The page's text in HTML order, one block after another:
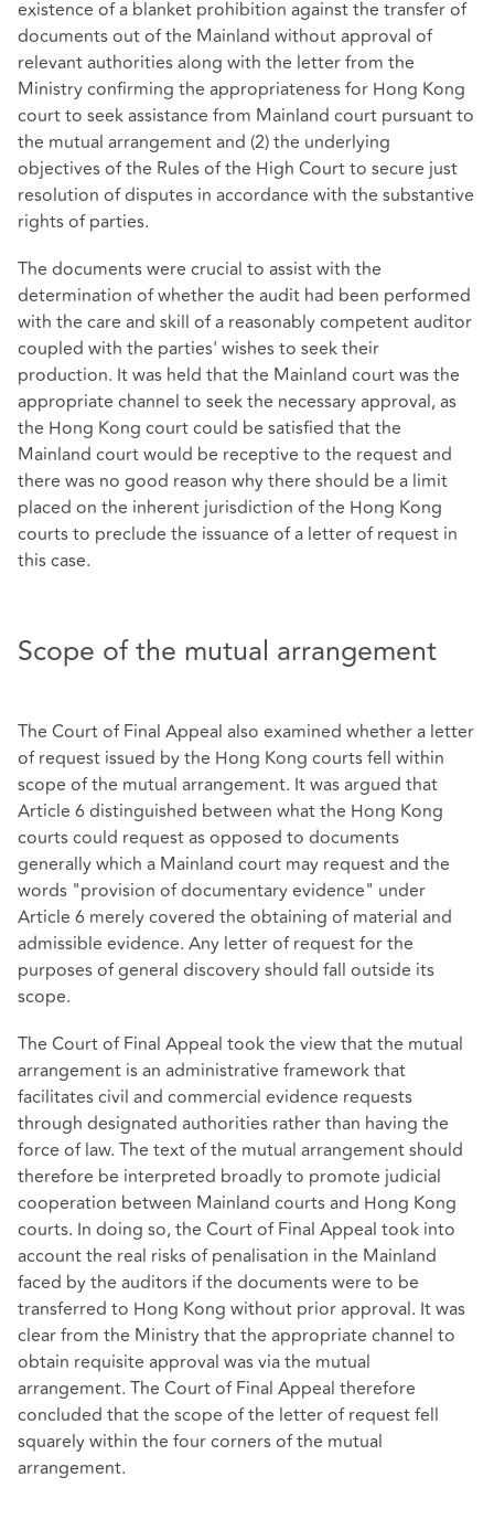
existence of a blanket prohibition against the transfer of
documents out of the Mainland without approval of
relevant authorities along with the letter from the
Ministry confirming the appropriateness for Hong Kong
court to seek assistance from Mainland court pursuant to
the mutual arrangement and (2) the underlying
objectives of the Rules of the High Court to secure just
resolution of disputes in accordance with the substantive
rights of parties.
The documents were crucial to assist with the
determination of whether the audit had been performed
with the care and skill of a reasonably competent auditor
coupled with the parties' wishes to seek their
production. It was held that the Mainland court was the
appropriate channel to seek the necessary approval, as
the Hong Kong court could be satisfied that the
Mainland court would be receptive to the request and
there was no good reason why there should be a limit
placed on the inherent jurisdiction of the Hong Kong
courts to preclude the issuance of a letter of request in
this case.
Scope of the mutual arrangement
The Court of Final Appeal also examined whether a letter
of request issued by the Hong Kong courts fell within
scope of the mutual arrangement. It was argued that
Article 6 distinguished between what the Hong Kong
courts could request as opposed to documents
generally which a Mainland court may request and the
words "provision of documentary evidence" under
Article 6 merely covered the obtaining of material and
admissible evidence. Any letter of request for the
purposes of general discovery should fall outside its
scope.
The Court of Final Appeal took the view that the mutual
arrangement is an administrative framework that
facilitates civil and commercial evidence requests
through designated authorities rather than having the
force of law. The text of the mutual arrangement should
therefore be interpreted broadly to promote judicial
cooperation between Mainland courts and Hong Kong
courts. In doing so, the Court of Final Appeal took into
account the real risks of penalisation in the Mainland
faced by the auditors if the documents were to be
transferred to Hong Kong without prior approval. It was
clear from the Ministry that the appropriate channel to
obtain requisite approval was via the mutual
arrangement. The Court of Final Appeal therefore
concluded that the scope of the letter of request fell
squarely within the four corners of the mutual
arrangement.